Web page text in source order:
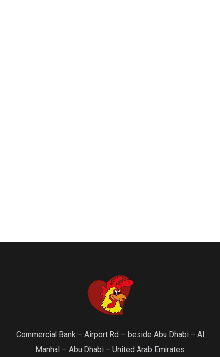
Commercial Bank – Airport Rd – beside Abu Dhabi – Al
Manhal – Abu Dhabi – United Arab Emirates